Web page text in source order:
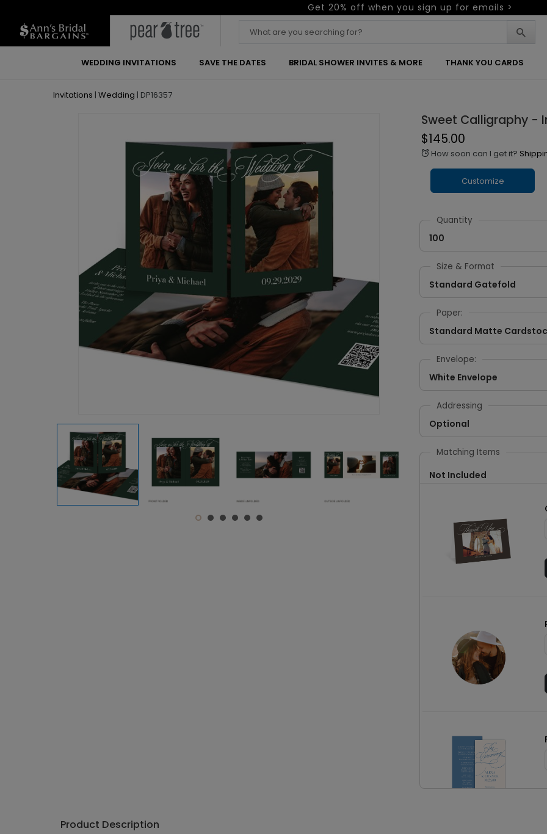
Get 20% off when you sign up for emails >
WEDDING INVITATIONS SAVE THE DATES BRIDAL SHOWER INVITES & MORE THANK YOU CARDS
Invitations | Wedding | DP16357
Sweet Calligraphy -
$145.00
alarm How soon can I get it?
Customize
Quantity
100
Size & Format
Standard Gatefold
Paper:
Standard Matte
Envelope:
White Envelope
Addressing
Optional
Matching Items
Not Included
Product Description